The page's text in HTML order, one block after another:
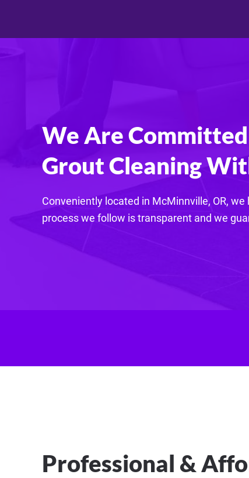
We Are
Grout Cleaning
Conveniently located in McMinnville, OR,
process we follow is transparent and we
Professional &